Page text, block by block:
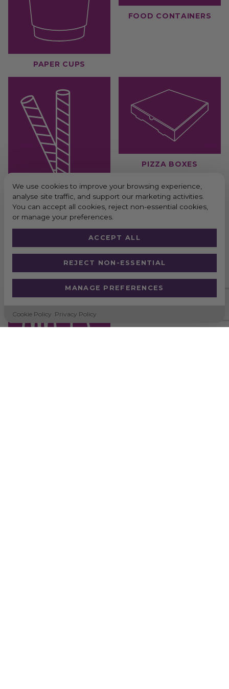
PAPER CUPS
FOOD CONTAINERS
PIZZA BOXES
We use cookies to improve your browsing experience,
analyse site traffic, and support our marketing activities.
You can accept all cookies, reject non-essential cookies,
or manage your preferences.
ACCEPT ALL
REJECT NON-ESSENTIAL
MANAGE PREFERENCES
Cookie Policy Privacy Policy